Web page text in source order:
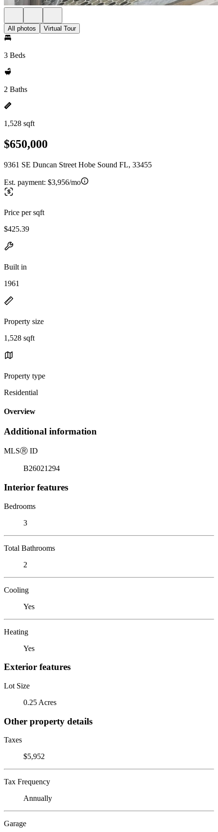
All photos Virtual Tour
3 Beds
2 Baths
1,528 sqft
$650,000
9361 SE Duncan Street Hobe Sound FL, 33455
Est. payment: $3,956/mo
Price per sqft
$425.39
Built in
1961
Property size
1,528 sqft
Property type
Residential
Overview
Additional information
MLSⓇ ID
B26021294
Interior features
Bedrooms
3
Total Bathrooms
2
Cooling
Yes
Heating
Yes
Exterior features
Lot Size
0.25 Acres
Other property details
Taxes
$5,952
Tax Frequency
Annually
Garage